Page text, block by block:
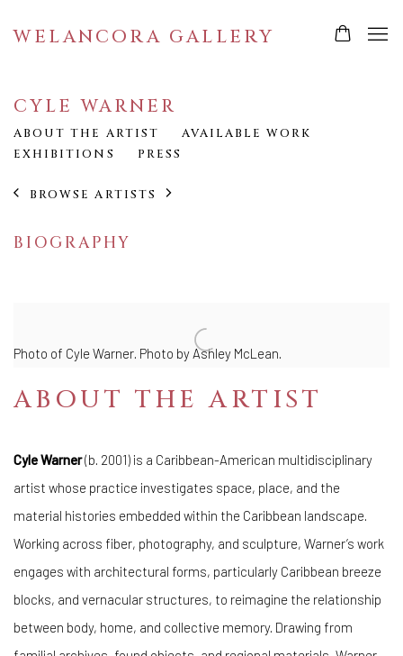
WELANCORA GALLERY
CYLE WARNER
ABOUT THE ARTIST
AVAILABLE WORK
EXHIBITIONS
PRESS
BROWSE ARTISTS
BIOGRAPHY
Photo of Cyle Warner. Photo by Ashley McLean.
ABOUT THE ARTIST
Cyle Warner(b. 2001) is a Caribbean-American multidisciplinary
artist whose practice investigates space, place, and the
material histories embedded within the Caribbean landscape.
Working across fiber, photography, and sculpture, Warner’s work
engages with architectural forms, particularly Caribbean breeze
blocks, and vernacular structures, to reimagine the relationship
between body, home, and collective memory. Drawing from